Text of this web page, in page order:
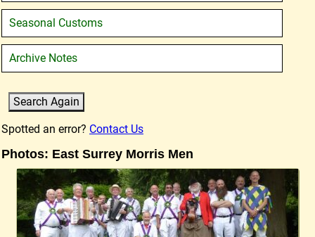
Seasonal Customs
Archive Notes
Spotted an error? Contact Us
Photos: East Surrey Morris Men